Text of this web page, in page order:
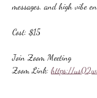
messages, and high vibe
Cost: $15
Join Zoom Meeting
Zoom Link: https://